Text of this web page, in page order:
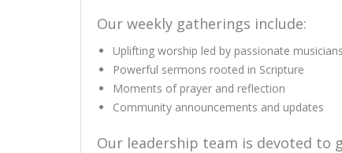
Our weekly gatherings include:
Uplifting worship led by passionate musicians
Powerful sermons rooted in Scripture
Moments of prayer and reflection
Community announcements and updates
Our leadership team is devoted to